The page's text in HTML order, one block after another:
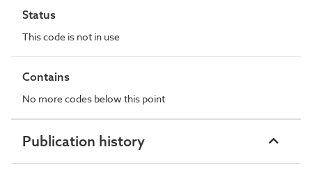
Status
This code is not in use
Contains
No more codes below this point
Publication history